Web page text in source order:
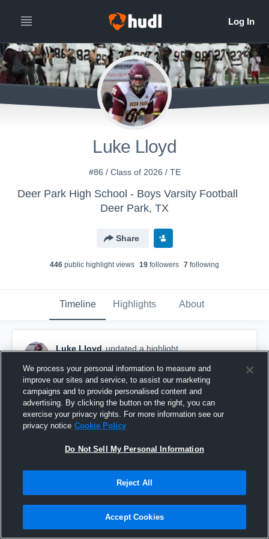
Luke Lloyd
#86 / Class of 2026 / TE
Deer Park High School - Boys Varsity Football
Deer Park, TX
Share
446 public highlight views 19 followers 7 following
Timeline Highlights About
Luke Lloyd updated a highlight.
Barbers Hill High School
We process your personal information to measure and
improve our sites and service, to assist our marketing
campaigns and to provide personalised content and
advertising. By clicking the button on the right, you can
exercise your privacy rights. For more information see our
privacy notice Cookie Policy
Do Not Sell My Personal Information
Reject All
Accept Cookies